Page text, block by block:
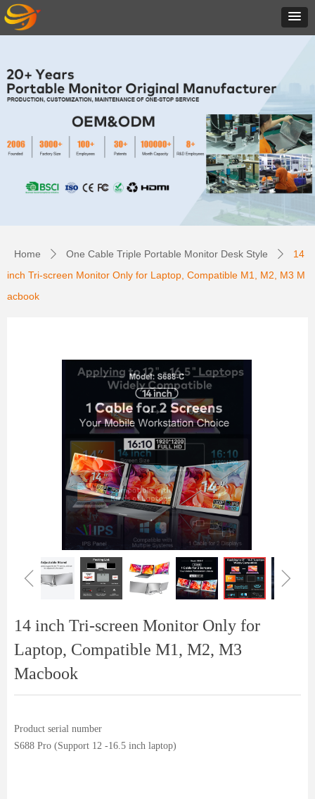
Home ꄲ One Cable Triple Portable Monitor Desk Style ꄲ
14
inch Tri-screen Monitor Only for Laptop, Compatible M1, M2, M3 M
acbook
ꁆ ꁇ
14 inch Tri-screen Monitor Only for
Laptop, Compatible M1, M2, M3
Macbook
Product serial number
S688 Pro (Support 12 -16.5 inch laptop)